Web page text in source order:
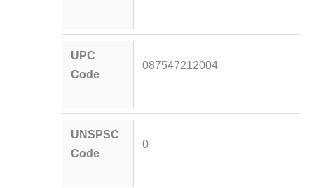
UPC
Code
087547212004
UNSPSC
Code
0